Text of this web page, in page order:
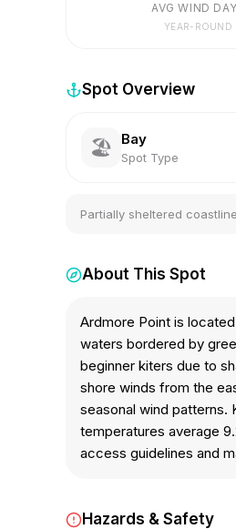
AVG WIND
YEAR-ROUND
Spot Overview
🏖️ Bay
Spot Type
Partially sheltered
About This Spot
Ardmore Point is
waters bordered by
beginner kiters due to
shore winds from the
seasonal wind patterns.
temperatures average
access guidelines and
Hazards & Safety